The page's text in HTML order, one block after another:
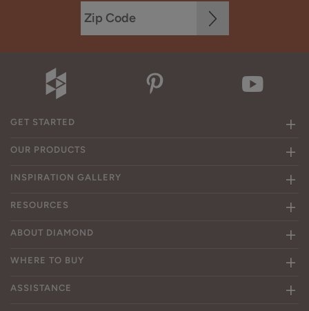
GET STARTED
OUR PRODUCTS
INSPIRATION GALLERY
RESOURCES
ABOUT DIAMOND
WHERE TO BUY
ASSISTANCE